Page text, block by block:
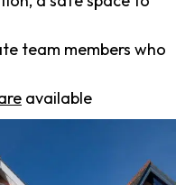
team members who
available